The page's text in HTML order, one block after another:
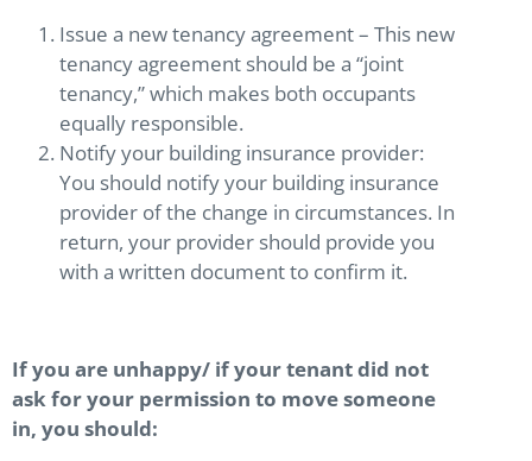
Issue a new tenancy agreement – This new
tenancy agreement should be a “joint
tenancy,” which makes both occupants
equally responsible.
Notify your building insurance provider:
You should notify your building insurance
provider of the change in circumstances. In
return, your provider should provide you
with a written document to confirm it.
If you are unhappy/ if your tenant did not
ask for your permission to move someone
in, you should: